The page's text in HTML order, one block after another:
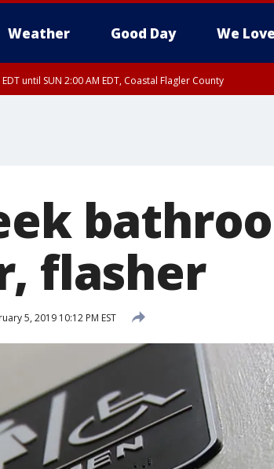
Weather Good Day We
until SUN 2:00 AM EDT, Coastal Flagler County
flasher
5, 2019 10:12 PM EST